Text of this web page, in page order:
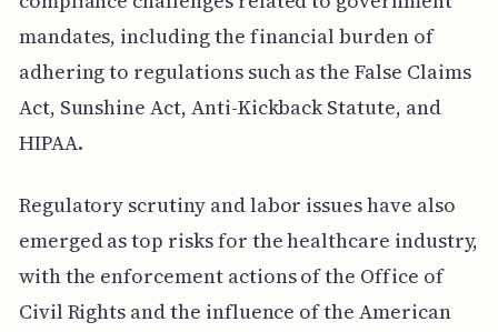
mandates, including the financial burden of
adhering to regulations such as the False Claims
Act, Sunshine Act, Anti-Kickback Statute, and
HIPAA.
Regulatory scrutiny and labor issues have also
emerged as top risks for the healthcare industry,
with the enforcement actions of the Office of
Civil Rights and the influence of the American